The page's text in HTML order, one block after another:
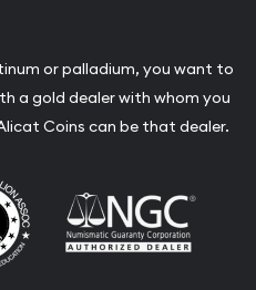
or palladium, you want to
a gold dealer with whom you
Coins can be that dealer.